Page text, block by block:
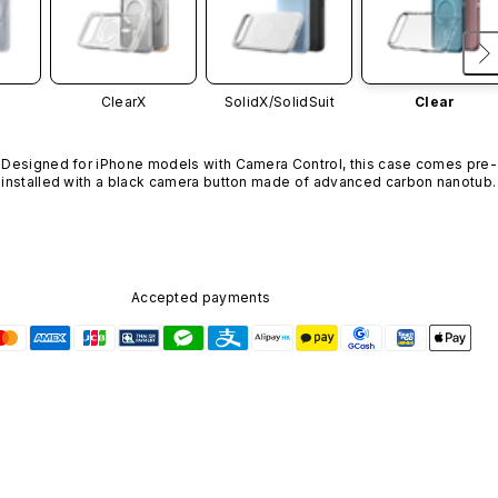
ClearX SolidX/SolidSuit Clear
Designed for iPhone models with Camera Control, this case comes pre-
installed with a black camera button made of advanced carbon
Accepted payments